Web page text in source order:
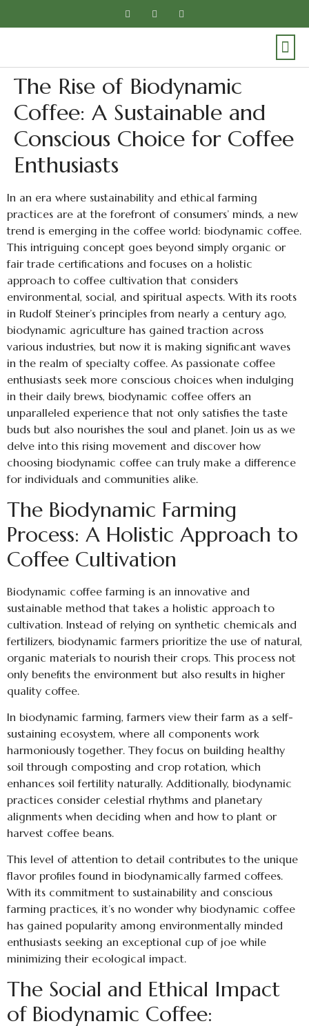
The Rise of Biodynamic
Coffee: A Sustainable and
Conscious Choice for Coffee
Enthusiasts
In an era where sustainability and ethical farming
practices are at the forefront of consumers’ minds, a new
trend is emerging in the coffee world: biodynamic coffee.
This intriguing concept goes beyond simply organic or
fair trade certifications and focuses on a holistic
approach to coffee cultivation that considers
environmental, social, and spiritual aspects. With its roots
in Rudolf Steiner’s principles from nearly a century ago,
biodynamic agriculture has gained traction across
various industries, but now it is making significant waves
in the realm of specialty coffee. As passionate coffee
enthusiasts seek more conscious choices when indulging
in their daily brews, biodynamic coffee offers an
unparalleled experience that not only satisfies the taste
buds but also nourishes the soul and planet. Join us as we
delve into this rising movement and discover how
choosing biodynamic coffee can truly make a difference
for individuals and communities alike.
The Biodynamic Farming
Process: A Holistic Approach to
Coffee Cultivation
Biodynamic coffee farming is an innovative and
sustainable method that takes a holistic approach to
cultivation. Instead of relying on synthetic chemicals and
fertilizers, biodynamic farmers prioritize the use of natural,
organic materials to nourish their crops. This process not
only benefits the environment but also results in higher
quality coffee.
In biodynamic farming, farmers view their farm as a self-
sustaining ecosystem, where all components work
harmoniously together. They focus on building healthy
soil through composting and crop rotation, which
enhances soil fertility naturally. Additionally, biodynamic
practices consider celestial rhythms and planetary
alignments when deciding when and how to plant or
harvest coffee beans.
This level of attention to detail contributes to the unique
flavor profiles found in biodynamically farmed coffees.
With its commitment to sustainability and conscious
farming practices, it’s no wonder why biodynamic coffee
has gained popularity among environmentally minded
enthusiasts seeking an exceptional cup of joe while
minimizing their ecological impact.
The Social and Ethical Impact
of Biodynamic Coffee: